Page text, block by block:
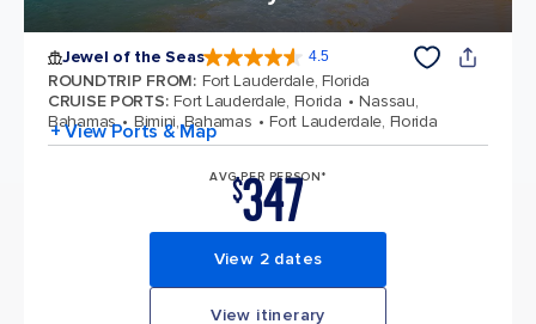
Jewel of the Seas 4.5
ROUNDTRIP FROM: Fort Lauderdale, Florida
CRUISE PORTS: Fort Lauderdale, Florida
Nassau,
Bahamas
Bimini, Bahamas Fort Lauderdale, Florida
+ View Ports & Map
AVG PER PERSON*
$347
View 2 dates
View itinerary